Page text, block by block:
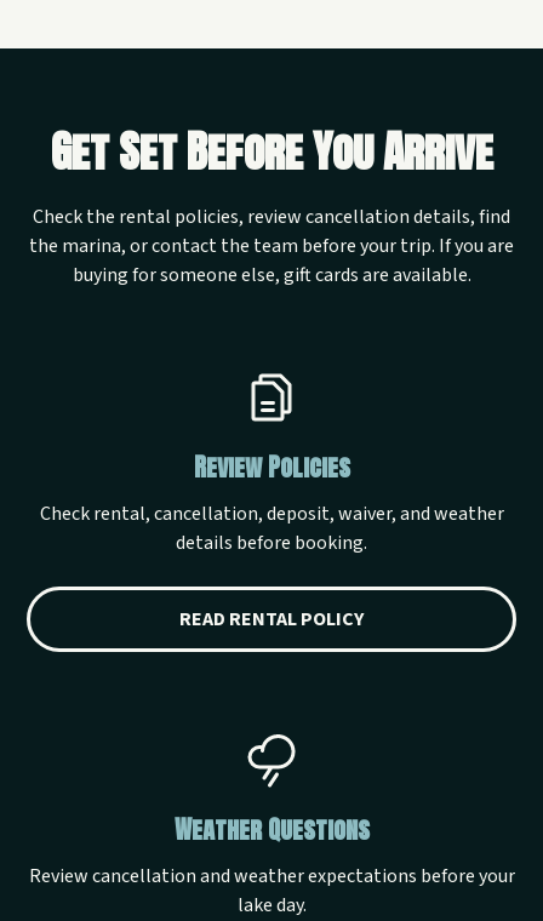
Get Set Before You Arrive
Check the rental policies, review cancellation details, find
the marina, or contact the team before your trip. If you are
buying for someone else, gift cards are available.
Review Policies
Check rental, cancellation, deposit, waiver, and weather
details before booking.
READ RENTAL POLICY
Weather Questions
Review cancellation and weather expectations before your
lake day.